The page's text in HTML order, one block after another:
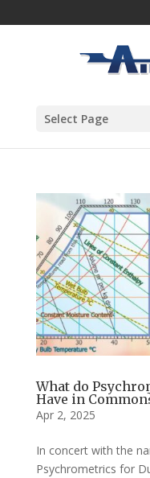
Select Page
What do
Have in
Apr 2, 2025
In concert with the
Psychrometrics for